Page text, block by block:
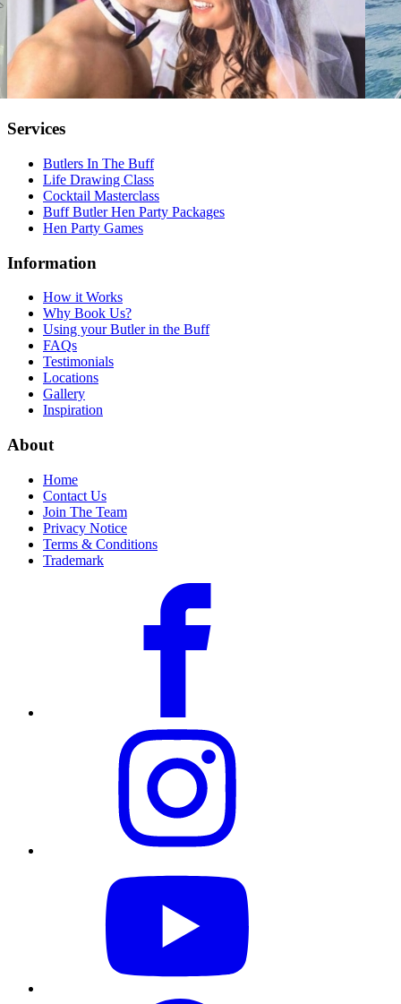
Services
Butlers In The Buff
Life Drawing Class
Cocktail Masterclass
Buff Butler Hen Party Packages
Hen Party Games
Information
How it Works
Why Book Us?
Using your Butler in the Buff
FAQs
Testimonials
Locations
Gallery
Inspiration
About
Home
Contact Us
Join The Team
Privacy Notice
Terms & Conditions
Trademark